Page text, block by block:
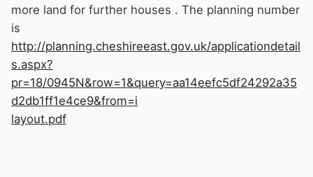
more land for further houses . The planning number
is
http://planning.cheshireeast.gov.uk/applicationdetail
s.aspx?
pr=18/0945N&row=1&query=aa14eefc5df24292a35
d2db1ff1e4ce9&from=i
layout.pdf